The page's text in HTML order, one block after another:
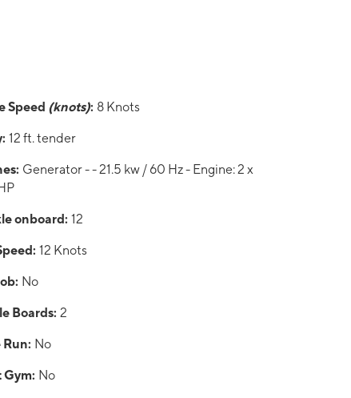
Speed (knots): 8 Knots
12 ft. tender
Generator - - 21.5 kw / 60 Hz - Engine: 2 x
onboard: 12
12 Knots
No
Boards: 2
Run: No
Gym: No